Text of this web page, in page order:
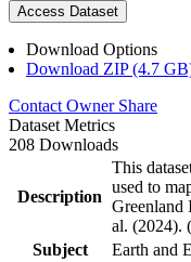
Access Dataset
Download Options
Download ZIP (4.7
Contact Owner Share
Dataset Metrics
208 Downloads
Description
This
used to
Greenland
al. (2024).
Subject
Earth and